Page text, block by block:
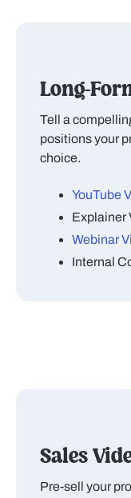
Long-
Tell a
positions your
choice.
YouTube
Explainer
Webinar
Internal
Sales
Pre-sell your